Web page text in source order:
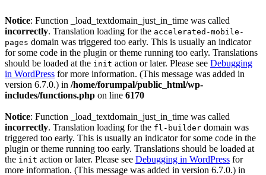
Notice: Function _load_textdomain_just_in_time was called
incorrectly. Translation loading for the accelerated-mobile-
pages domain was triggered too early. This is usually an indicator
for some code in the plugin or theme running too early. Translations
should be loaded at the init action or later. Please see Debugging
in WordPress for more information. (This message was added in
version 6.7.0.) in /home/forumpal/public_html/wp-
includes/functions.php on line 6170
Notice: Function _load_textdomain_just_in_time was called
incorrectly. Translation loading for the fl-builder domain was
triggered too early. This is usually an indicator for some code in the
plugin or theme running too early. Translations should be loaded at
the init action or later. Please see Debugging in WordPress for
more information. (This message was added in version 6.7.0.) in